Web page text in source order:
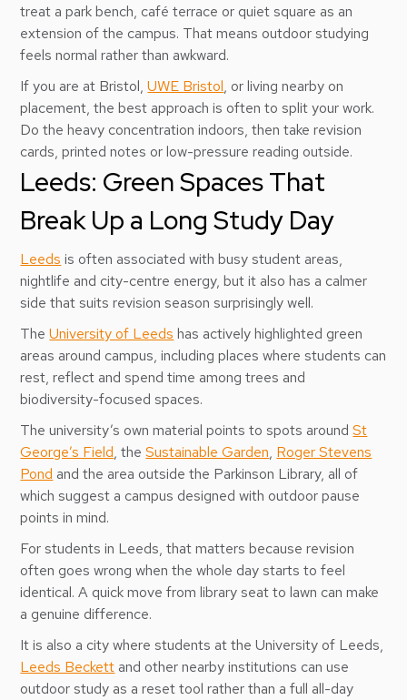
treat a park bench, café terrace or quiet square as an
extension of the campus. That means outdoor studying
feels normal rather than awkward.
If you are at Bristol,UWE Bristol, or living nearby on
placement, the best approach is often to split your work.
Do the heavy concentration indoors, then take revision
cards, printed notes or low-pressure reading outside.
Leeds: Green Spaces That
Break Up a Long Study Day
Leeds is often associated with busy student areas,
nightlife and city-centre energy, but it also has a calmer
side that suits revision season surprisingly well.
TheUniversity of Leeds has actively highlighted green
areas around campus, including places where students can
rest, reflect and spend time among trees and
biodiversity-focused spaces.
The university’s own material points to spots aroundSt
George’s Field, theSustainable Garden, Roger Stevens
Pond and the area outside the Parkinson Library, all of
which suggest a campus designed with outdoor pause
points in mind.
For students in Leeds, that matters because revision
often goes wrong when the whole day starts to feel
identical. A quick move from library seat to lawn can make
a genuine difference.
It is also a city where students at the University of Leeds,
Leeds Beckettand other nearby institutions can use
outdoor study as a reset tool rather than a full all-day